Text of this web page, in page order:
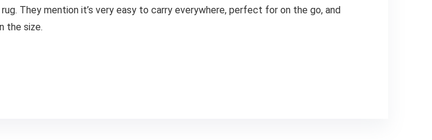
They mention it’s very easy to carry everywhere, perfect for on the go, and
the size.